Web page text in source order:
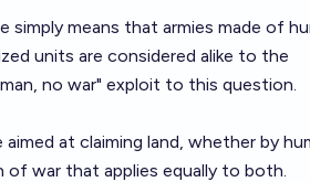
means that armies made of
units are considered alike to the
no war" exploit to this question.
at claiming land, whether by
war that applies equally to both.